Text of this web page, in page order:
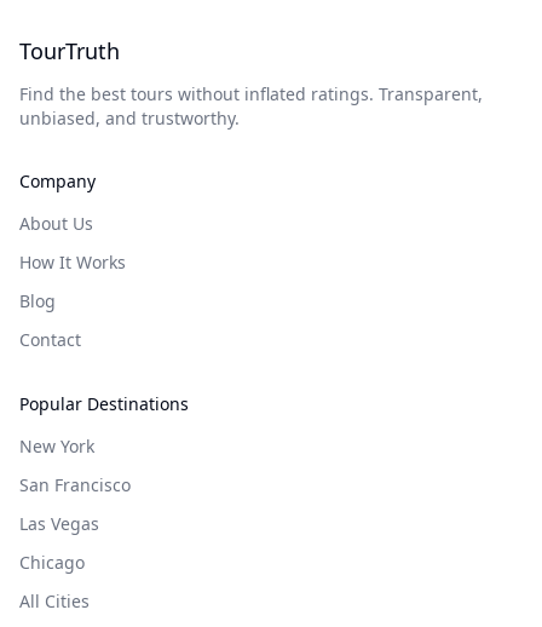
TourTruth
Find the best tours without inflated ratings. Transparent,
unbiased, and trustworthy.
Company
About Us
How It Works
Blog
Contact
Popular Destinations
New York
San Francisco
Las Vegas
Chicago
All Cities